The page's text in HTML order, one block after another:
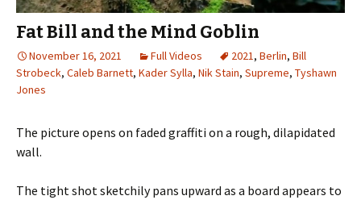
Fat Bill and the Mind Goblin
November 16, 2021 Full Videos 2021, Berlin, Bill
Strobeck, Caleb Barnett, Kader Sylla, Nik Stain, Supreme, Tyshawn
Jones
The picture opens on faded graffiti on a rough, dilapidated
wall.
The tight shot sketchily pans upward as a board appears to